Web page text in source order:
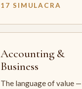
17 SIMULACRA
Accounting &
Business
The language of value